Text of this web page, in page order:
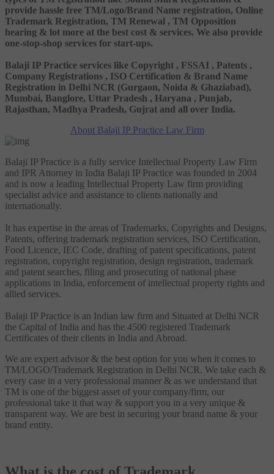
provide hassle free TM/Logo/Brand Name registration, Online
Trademark Registration, TM Renewal , TM Opposition
hearing & lot more at the best cost & services. We also provide
one-stop-shop services for start-ups.
Balaji IP Practice services like Copyright , FSSAI , Patents ,
Company Registrations , ISO Certification & Brand Name
Registration in Delhi NCR (Gurgaon, Noida & Ghaziabad),
Mumbai, Banglore, Uttar Pradesh , Haryana , Punjab,
Rajasthan, Madhya Pradesh, Gujrat and all over India.
About Balaji IP Practice Law Firm
Balaji IP Practice is a fully service Intellectual Property Law Firm
and IPR Attorney in India Balaji IP Practice was founded in 2004
and is now a leading Intellectual Property Law firm providing
specialist advice and assistance to clients nationally and
internationally.
It has expertise in the areas of Trademarks, Copyrights and Designs,
Patents, offering trademark registration services, ISO Certification,
Food Licence, IEC Code, drafting of patent specifications, patent
registration, copyright registration, design registration, trademark
and patent searches, filing and prosecuting of national phase
applications in India, enforcement of intellectual property rights and
allied services.
Balaji IP Practice is an Indian law firm and Situated at Delhi NCR
the Capital of India and has the 4500 registered Trademark
Certificates of their clients in India and Abroad.
We are expert advisor & the best option for you when it comes to
TM/LOGO/Trademark Registration in Delhi NCR. We take each &
every case in a very professional manner & as we understand that
TM is one of the biggest asset of your company/firm, our
professional take it that way & support you in a very unique &
transparent way. We are best in securing your brand name & your
brand entity.